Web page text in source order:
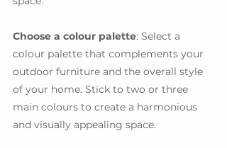
Choose a colour palette: Select a
colour palette that complements your
outdoor furniture and the overall style
of your home. Stick to two or three
main colours to create a harmonious
and visually appealing space.